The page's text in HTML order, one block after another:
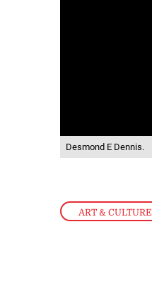
ART & CULTURE
Desmond E Dennis.